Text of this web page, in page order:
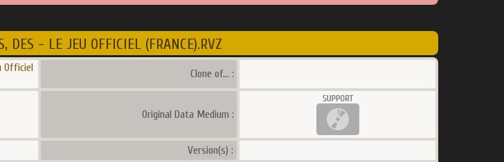
DES - LE JEU OFFICIEL (FRANCE).RVZ
Officiel Clone of... :
Original Data Medium :
Version(s) :